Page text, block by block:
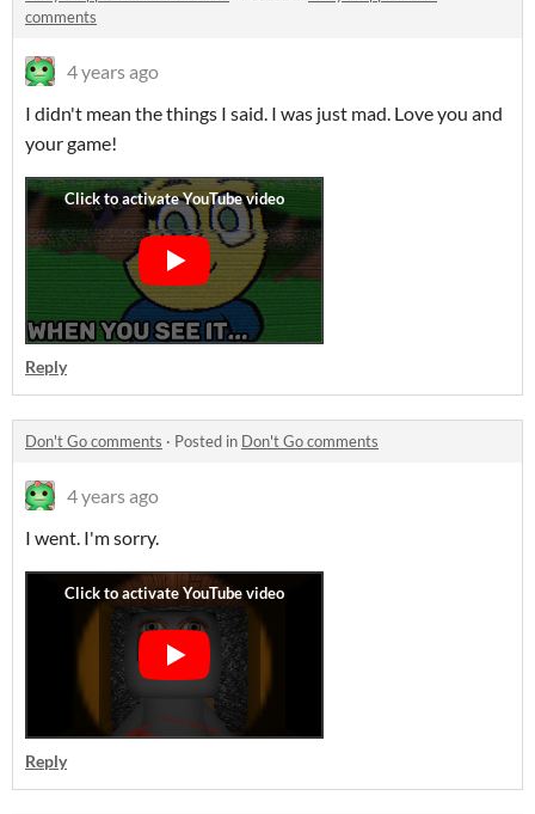
comments
4 years ago
I didn't mean the things I said. I was just mad. Love you and
your game!
Reply
Don't Go comments · Posted in Don't Go comments
4 years ago
I went. I'm sorry.
Reply